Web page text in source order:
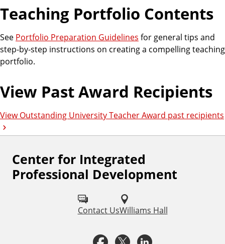
Teaching Portfolio Contents
See Portfolio Preparation Guidelines for general tips and
step-by-step instructions on creating a compelling teaching
portfolio.
View Past Award Recipients
View Outstanding University Teacher Award past recipients
Center for Integrated
Professional Development
Contact UsWilliams Hall
F
o
F X